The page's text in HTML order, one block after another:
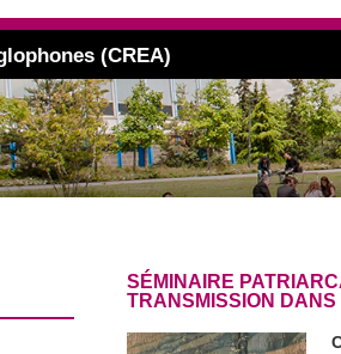
(CREA)
SÉMINAIRE
TRANSMISSION DANS